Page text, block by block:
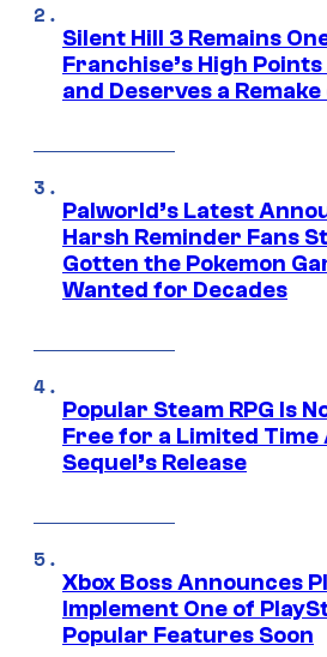
Silent Hill 3 Remains
Franchise’s High
and Deserves a
Palworld’s Latest
Harsh Reminder Fans
Gotten the Pokemon
Wanted for Decades
Popular Steam RPG Is
Free for a Limited Time
Sequel’s Release
Xbox Boss Announces
Implement One of
Popular Features Soon